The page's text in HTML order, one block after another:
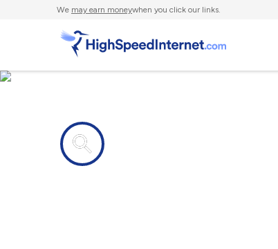
We may earn moneywhen you click our links.